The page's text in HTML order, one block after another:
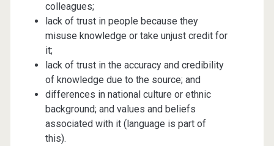
colleagues;
lack of trust in people because they
misuse knowledge or take unjust credit for
it;
lack of trust in the accuracy and credibility
of knowledge due to the source; and
differences in national culture or ethnic
background; and values and beliefs
associated with it (language is part of
this).